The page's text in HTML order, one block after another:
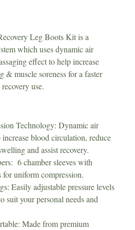
Leg Boots Kit is a
which uses dynamic air
effect to help increase
& muscle soreness for a faster
use.
Technology: Dynamic air
blood circulation, reduce
and assist recovery.
6 chamber sleeves with
for uniform compression.
Easily adjustable pressure levels
suit your personal needs and
Made from premium